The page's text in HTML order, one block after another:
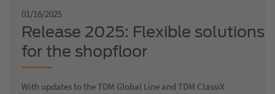
01/16/2025
Release 2025: Flexible solutions
for the shopfloor
With updates to the TDM Global Line and TDM ClassiX